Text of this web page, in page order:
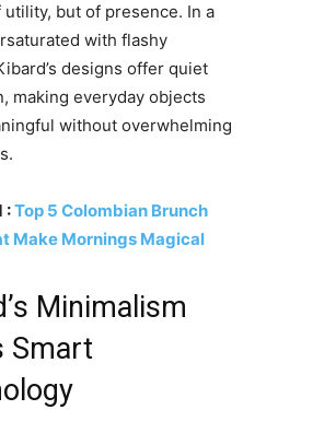
utility, but of presence. In a
with flashy
designs offer quiet
making everyday objects
without overwhelming
:Top 5 Colombian Brunch
Make Mornings Magical
Minimalism
Smart